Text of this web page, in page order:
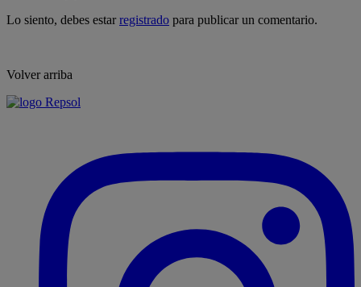
Lo siento, debes estarregistrado para publicar un comentario.
Volver arriba